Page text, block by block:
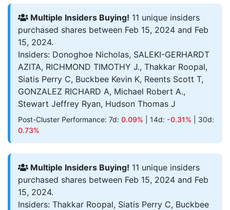
Multiple Insiders Buying! 11 unique insiders
purchased shares between Feb 15, 2024 and Feb
15, 2024.
Insiders: Donoghoe Nicholas, SALEKI-GERHARDT
AZITA, RICHMOND TIMOTHY J., Thakkar Roopal,
Siatis Perry C, Buckbee Kevin K, Reents Scott T,
GONZALEZ RICHARD A, Michael Robert A.,
Stewart Jeffrey Ryan, Hudson Thomas J
Post-Cluster Performance: 7d: 0.09% | 14d: -0.31% | 30d:
0.73%
Multiple Insiders Buying! 11 unique insiders
purchased shares between Feb 15, 2024 and Feb
15, 2024.
Insiders: Thakkar Roopal, Siatis Perry C, Buckbee